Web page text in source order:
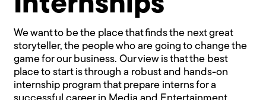
We want to be the place that finds the next great
storyteller, the people who are going to change the
game for our business. Our view is that the best
place to start is through a robust and hands-on
internship program that prepare interns for a